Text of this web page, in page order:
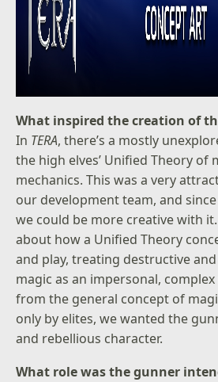
What inspired the creation of
In TERA, there’s a mostly
the high elves’ Unified Theory of
mechanics. This was a very
our development team, and
we could be more creative with
about how a Unified Theory
and play, treating destructive
magic as an impersonal,
from the general concept of
only by elites, we wanted the
and rebellious character.
What role was the gunner